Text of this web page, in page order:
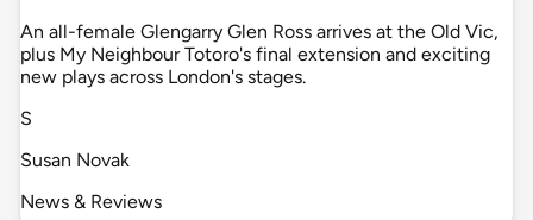
An all-female Glengarry Glen Ross arrives at the Old Vic,
plus My Neighbour Totoro's final extension and exciting
new plays across London's stages.
S
Susan Novak
News & Reviews